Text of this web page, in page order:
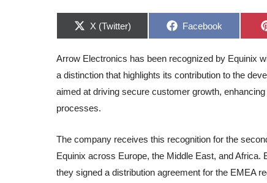
Share
X (Twitter)
Share
Facebook
Arrow Electronics has been recognized by Equinix
a distinction that highlights its contribution to the
aimed at driving secure customer growth,
processes.
The company receives this recognition for the
Equinix across Europe, the Middle East, and
they signed a distribution agreement for the EMEA